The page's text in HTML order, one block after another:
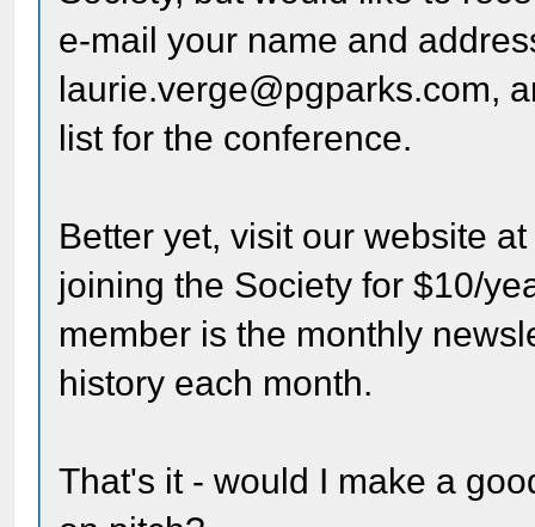
e-mail your name and
laurie.verge@pgparks.com,
list for the conference.
Better yet, visit our website
joining the Society for $10/
member is the monthly
history each month.
That's it - would I make a